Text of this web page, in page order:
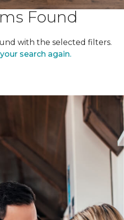
Found
with the selected filters.
search again.